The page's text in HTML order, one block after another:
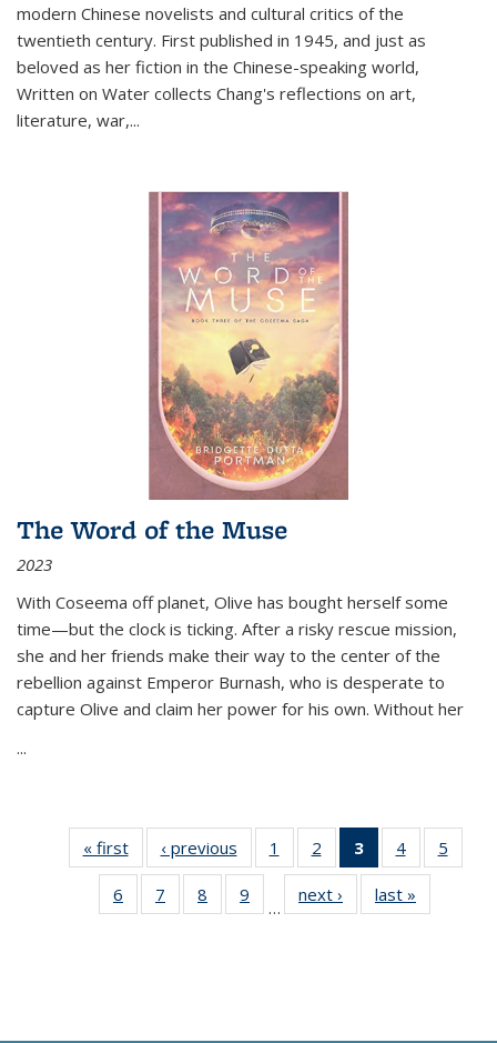
modern Chinese novelists and cultural critics of the
twentieth century. First published in 1945, and just as
beloved as her fiction in the Chinese-speaking world,
Written on Water collects Chang's reflections on art,
literature, war,...
The Word of the Muse
2023
With Coseema off planet, Olive has bought herself some
time—but the clock is ticking. After a risky rescue mission,
she and her friends make their way to the center of the
rebellion against Emperor Burnash, who is desperate to
capture Olive and claim her power for his own. Without her
...
« first
Thumbnail
list:
Publications
‹ previous
Thumbnail
list:
Publications
1
of 11
Thumbnail
list:
Publications
2
of 11
Thumbnail
list:
Publications
3
of 11
Thumbnail
list:
Publications
4
of 11
Thumbnail
Publications
5
6
of 11
Thumbnail
7
of 11
Thumbnail
8
of 11
Thumbnail
9
of 11
Thumbnail
…
next ›
Thumbnail
list:
last »